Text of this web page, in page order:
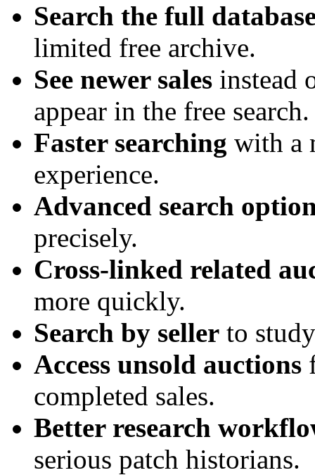
Search the full
limited free archive.
See newer sales instead
appear in the free search.
Faster searching with a
experience.
Advanced search
precisely.
Cross-linked related
more quickly.
Search by seller to
Access unsold auctions
completed sales.
Better research
serious patch historians.